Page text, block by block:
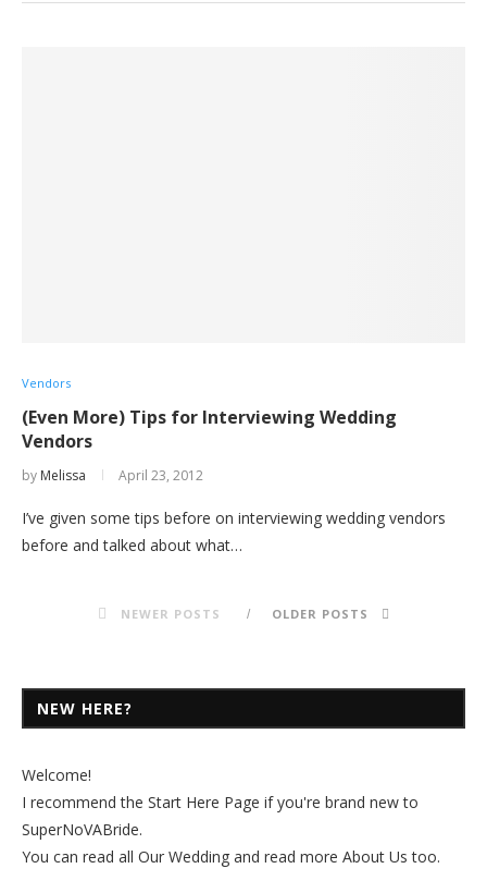
Vendors
(Even More) Tips for Interviewing Wedding
Vendors
by Melissa April 23, 2012
I’ve given some tips before on interviewing wedding vendors
before and talked about what…
NEWER POSTS OLDER POSTS
NEW HERE?
Welcome!
I recommend the Start Here Page if you're brand new to
SuperNoVABride.
You can read all Our Wedding and read more About Us too.